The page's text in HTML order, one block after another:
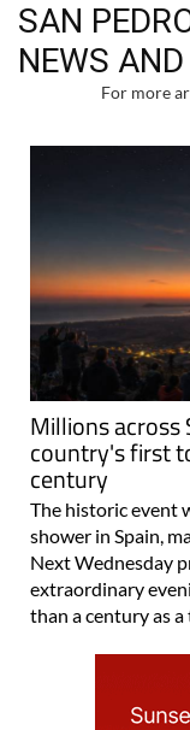
SAN
NEWS
For more
Millions across
country's first
century
The historic event
shower in Spain,
Next Wednesday
extraordinary
than a century as